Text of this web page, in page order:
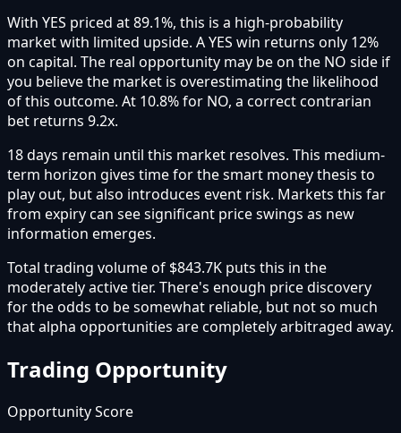
With YES priced at 89.1%, this is a high-probability
market with limited upside. A YES win returns only 12%
on capital. The real opportunity may be on the NO side if
you believe the market is overestimating the likelihood
of this outcome. At 10.8% for NO, a correct contrarian
bet returns 9.2x.
18 days remain until this market resolves. This medium-
term horizon gives time for the smart money thesis to
play out, but also introduces event risk. Markets this far
from expiry can see significant price swings as new
information emerges.
Total trading volume of $843.7K puts this in the
moderately active tier. There's enough price discovery
for the odds to be somewhat reliable, but not so much
that alpha opportunities are completely arbitraged away.
Trading Opportunity
Opportunity Score